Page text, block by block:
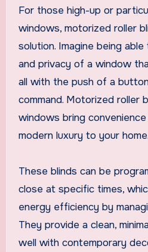
For those high-up or
windows, motorized roller
solution. Imagine being
and privacy of a window
all with the push of a
command. Motorized roller
windows bring
modern luxury to your home.
These blinds can be
close at specific times,
energy efficiency by
They provide a clean,
well with contemporary